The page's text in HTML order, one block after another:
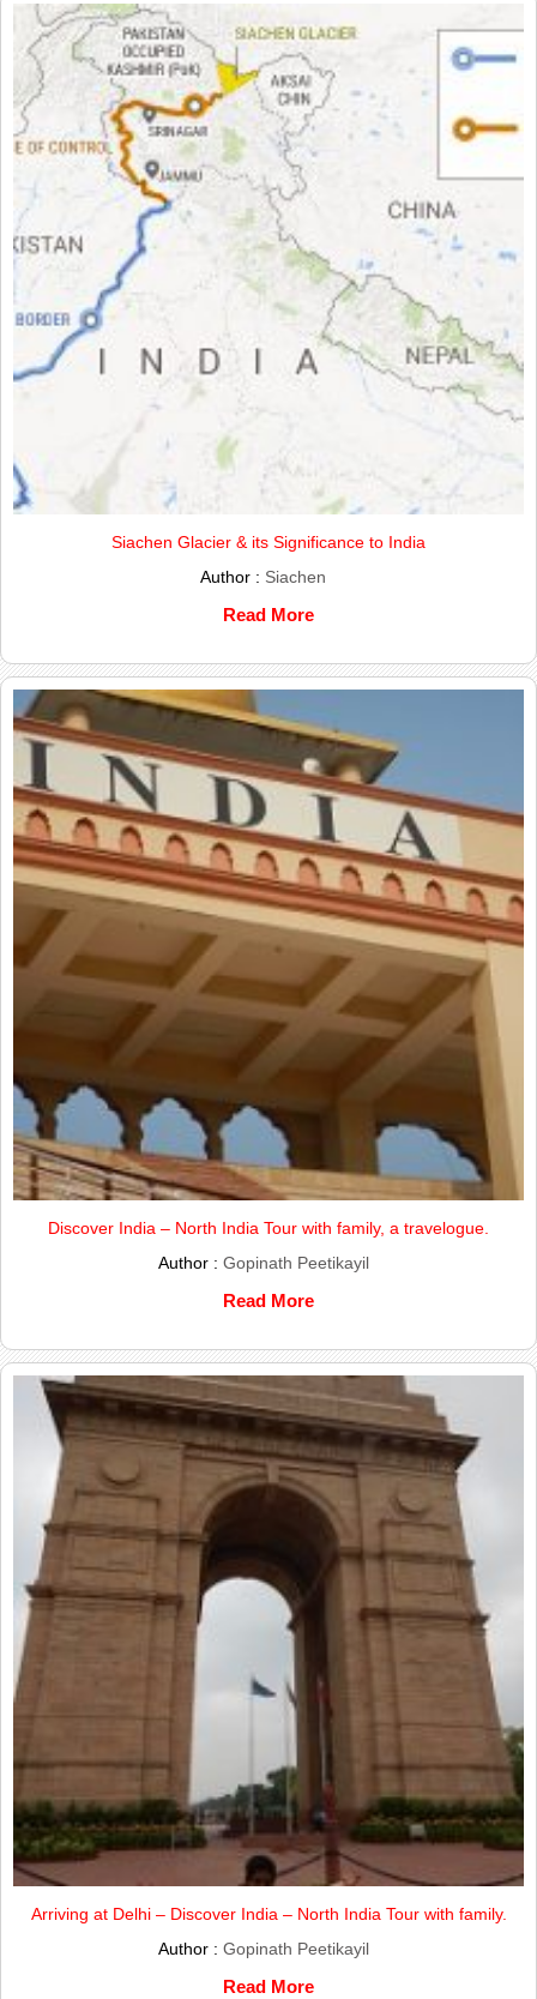
Siachen Glacier & its Significance to India
Author : Siachen
Read More
Discover India – North India Tour with family, a travelogue.
Author : Gopinath Peetikayil
Read More
Arriving at Delhi – Discover India – North India Tour with family.
Author : Gopinath Peetikayil
Read More